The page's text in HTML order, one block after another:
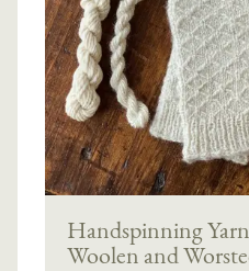
Handspinning
Woolen and